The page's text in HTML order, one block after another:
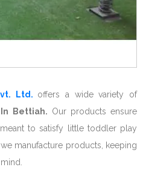
Ltd. offers a wide variety of
Bettiah. Our products ensure
to satisfy little toddler play
manufacture products, keeping